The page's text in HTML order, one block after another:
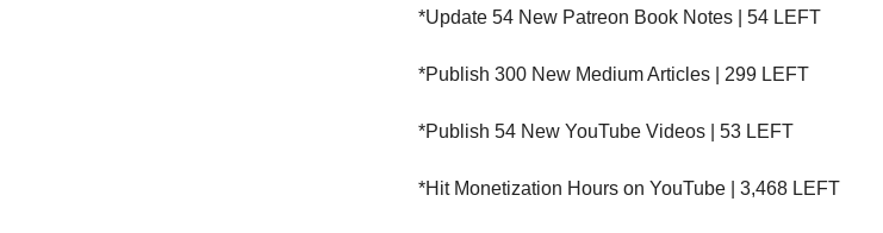
*Update 54 New Patreon Book Notes | 54 LEFT
*Publish 300 New Medium Articles | 299 LEFT
*Publish 54 New YouTube Videos | 53 LEFT
*Hit Monetization Hours on YouTube | 3,468 LEFT